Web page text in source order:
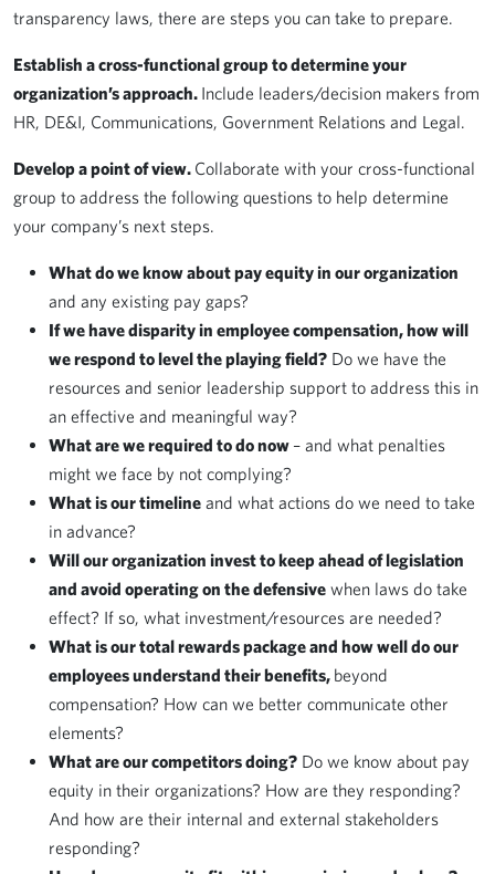
transparency laws, there are steps you can take to prepare.
Establish a cross-functional group to determine your
organization’s approach. Include leaders/decision makers from
HR, DE&I, Communications, Government Relations and Legal.
Develop a point of view. Collaborate with your cross-functional
group to address the following questions to help determine
your company’s next steps.
What do we know about pay equity in our organization
and any existing pay gaps?
If we have disparity in employee compensation, how will
we respond to level the playing field? Do we have the
resources and senior leadership support to address this in
an effective and meaningful way?
What are we required to do now – and what penalties
might we face by not complying?
What is our timeline and what actions do we need to take
in advance?
Will our organization invest to keep ahead of legislation
and avoid operating on the defensive when laws do take
effect? If so, what investment/resources are needed?
What is our total rewards package and how well do our
employees understand their benefits, beyond
compensation? How can we better communicate other
elements?
What are our competitors doing? Do we know about pay
equity in their organizations? How are they responding?
And how are their internal and external stakeholders
responding?